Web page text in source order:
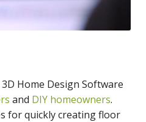
Home Design Software
and DIY homeowners.
for quickly creating floor